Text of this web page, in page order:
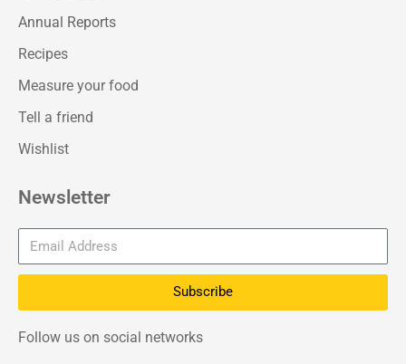
Annual Reports
Recipes
Measure your food
Tell a friend
Wishlist
Newsletter
Subscribe
Follow us on social networks